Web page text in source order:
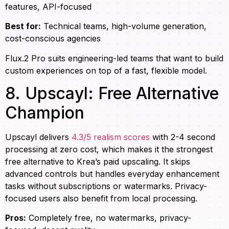
features, API-focused
Best for: Technical teams, high-volume generation,
cost-conscious agencies
Flux.2 Pro suits engineering-led teams that want to build
custom experiences on top of a fast, flexible model.
8. Upscayl: Free Alternative
Champion
Upscayl delivers 4.3/5 realism scores with 2-4 second
processing at zero cost, which makes it the strongest
free alternative to Krea’s paid upscaling. It skips
advanced controls but handles everyday enhancement
tasks without subscriptions or watermarks. Privacy-
focused users also benefit from local processing.
Pros: Completely free, no watermarks, privacy-